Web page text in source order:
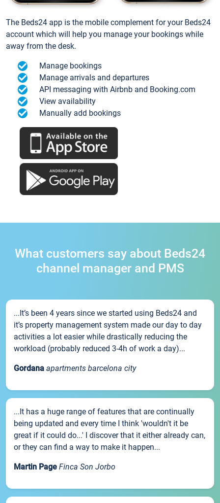
The Beds24 app is the mobile complement for your Beds24
account which will help you manage your bookings while
away from the desk.
Manage bookings
Manage arrivals and departures
API messaging with Airbnb and Booking.com
View availability
Manually add bookings
What customers say about Beds24
channel manager and PMS
...It’s been 4 years since we started using Beds24 and
it’s property management system made our day to day
activities a lot easier while drastically reducing the
workload (probably reduced 3-4h of work a day)...
Gordana apartments barcelona city
...It has a huge range of features that are continually
being updated and every time I think 'wouldn't it be
great if it could do...' I discover that it either already can,
or they can find a way to make it happen...
Martin Page Finca Son Jorbo